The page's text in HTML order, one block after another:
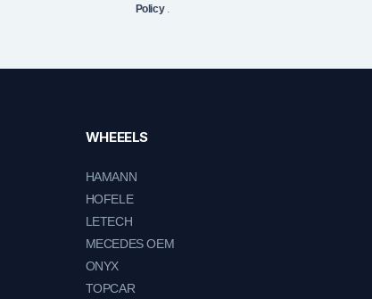
Policy.
WHEEELS
HAMANN
HOFELE
LETECH
MECEDES OEM
ONYX
TOPCAR